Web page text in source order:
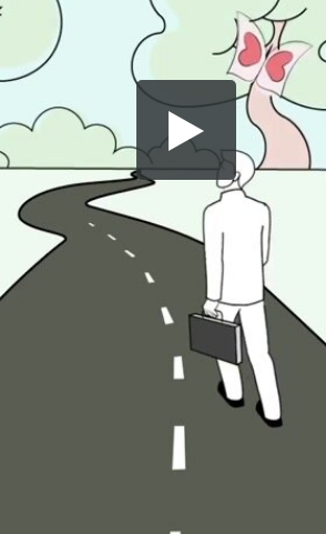
Share this video
Embed Code
HD UHD SOURCE